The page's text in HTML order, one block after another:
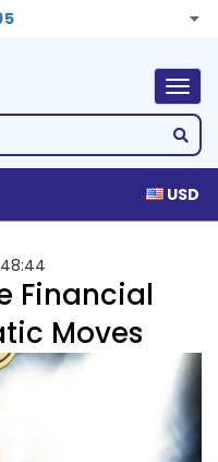
USD
Financial
Moves